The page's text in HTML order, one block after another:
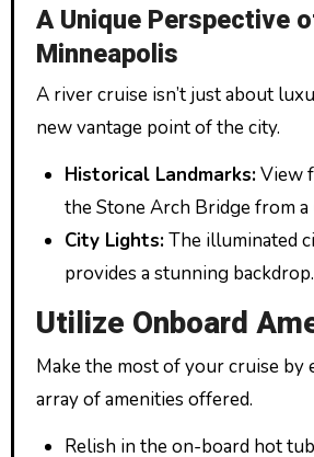
A Unique Perspective
Minneapolis
A river cruise isn’t just about
new vantage point of the city.
Historical Landmarks:View
the Stone Arch Bridge from a
City Lights:The illuminated
provides a stunning backdrop.
Utilize Onboard
Make the most of your cruise
array of amenities offered.
Relish in the on-board hot